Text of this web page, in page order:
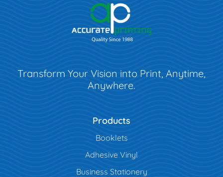
Transform Your Vision into Print, Anytime,
Anywhere.
Products
Booklets
Adhesive Vinyl
Business Stationery